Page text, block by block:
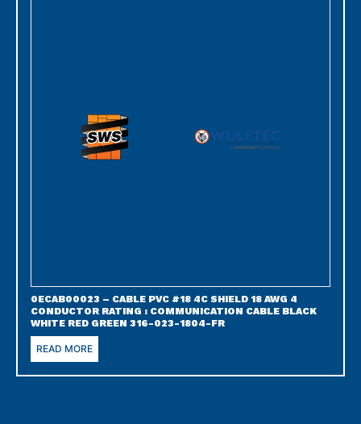
0ECAB00023 – CABLE PVC #18 4C SHIELD 18 AWG 4
CONDUCTOR RATING : COMMUNICATION CABLE BLACK
WHITE RED GREEN 316-023-1804-FR
READ MORE